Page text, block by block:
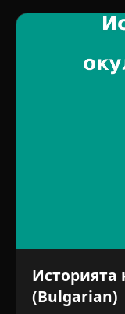
Историята
(Bulgarian)